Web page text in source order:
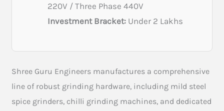
220V / Three Phase 440V
Investment Bracket: Under 2 Lakhs
Shree Guru Engineers manufactures a comprehensive
line of robust grinding hardware, including mild steel
spice grinders, chilli grinding machines, and dedicated